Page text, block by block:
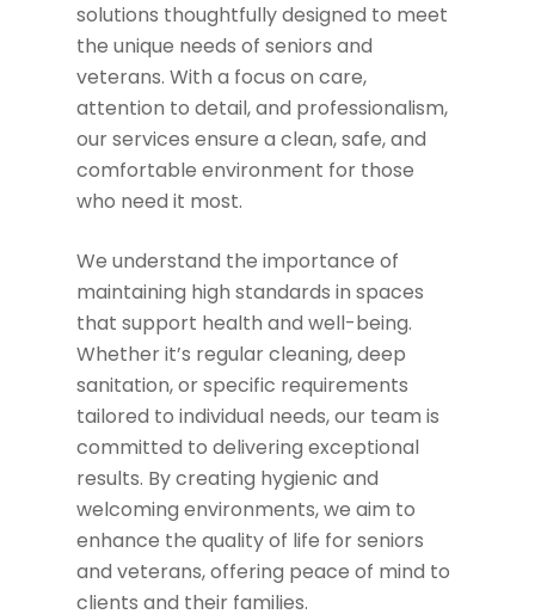
solutions thoughtfully designed to meet
the unique needs of seniors and
veterans. With a focus on care,
attention to detail, and professionalism,
our services ensure a clean, safe, and
comfortable environment for those
who need it most.
We understand the importance of
maintaining high standards in spaces
that support health and well-being.
Whether it’s regular cleaning, deep
sanitation, or specific requirements
tailored to individual needs, our team is
committed to delivering exceptional
results. By creating hygienic and
welcoming environments, we aim to
enhance the quality of life for seniors
and veterans, offering peace of mind to
clients and their families.